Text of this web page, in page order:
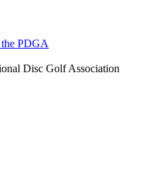
Disc Golf Association